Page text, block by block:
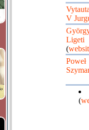
V
Ligeti
(
Poweł
(